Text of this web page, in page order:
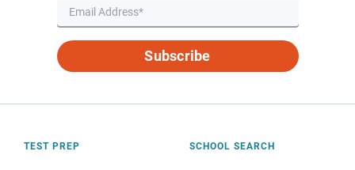
Subscribe
TEST PREP SCHOOL SEARCH